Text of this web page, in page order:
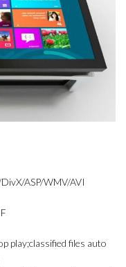
ASP/WMV/AVI
play;classified files auto